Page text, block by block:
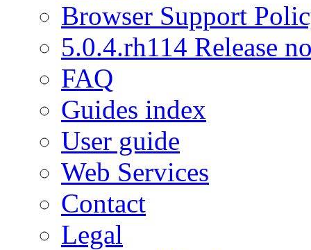
Browser Support
5.0.4.rh114 Release
FAQ
Guides index
User guide
Web Services
Contact
Legal